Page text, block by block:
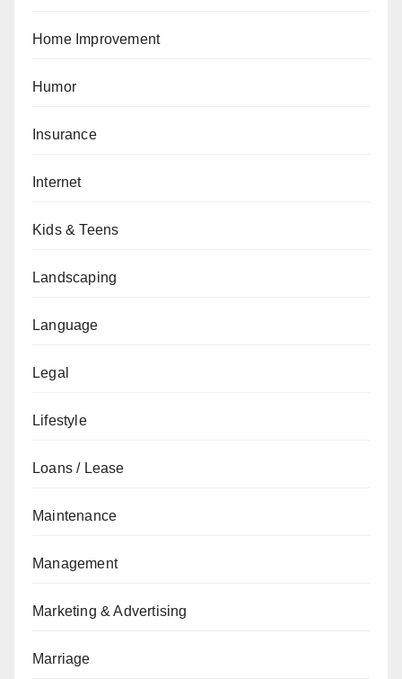
Home Improvement
Humor
Insurance
Internet
Kids & Teens
Landscaping
Language
Legal
Lifestyle
Loans / Lease
Maintenance
Management
Marketing & Advertising
Marriage